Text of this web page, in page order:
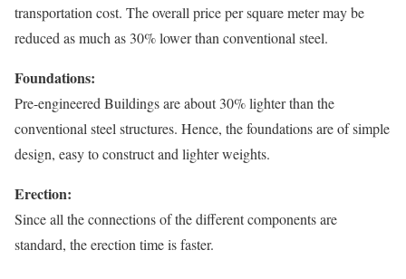
transportation cost. The overall price per square meter may be
reduced as much as 30% lower than conventional steel.
Foundations:
Pre-engineered Buildings are about 30% lighter than the
conventional steel structures. Hence, the foundations are of simple
design, easy to construct and lighter weights.
Erection:
Since all the connections of the different components are
standard, the erection time is faster.